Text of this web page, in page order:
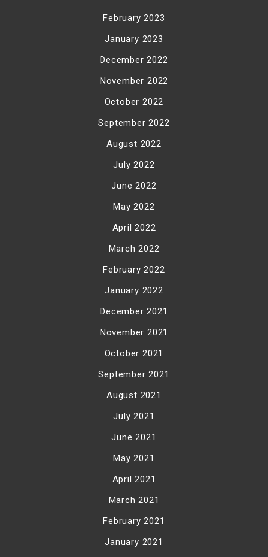
February 2023
January 2023
December 2022
November 2022
October 2022
September 2022
August 2022
July 2022
June 2022
May 2022
April 2022
March 2022
February 2022
January 2022
December 2021
November 2021
October 2021
September 2021
August 2021
July 2021
June 2021
May 2021
April 2021
March 2021
February 2021
January 2021